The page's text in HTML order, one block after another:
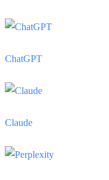
ChatGPT
Claude